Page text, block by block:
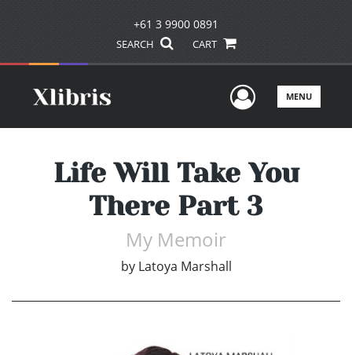
+61 3 9900 0891
SEARCH CART
UserMENU
Life Will Take You
There Part 3
My Memoir
by Latoya Marshall